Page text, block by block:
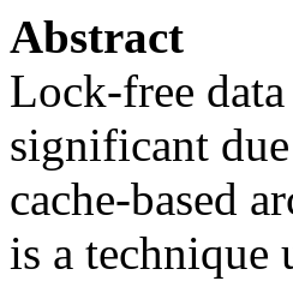
Abstract
Lock-free
significant
cache-based
is a technique